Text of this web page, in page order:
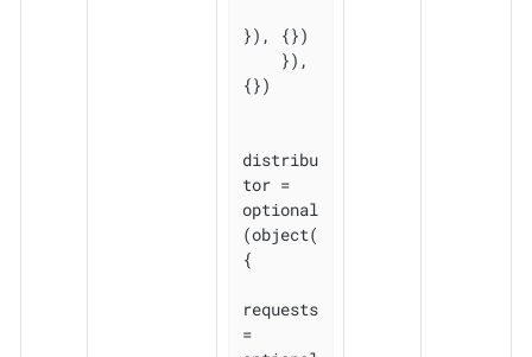
}), {})
{})
distribu
tor =
optional
(object(
{
requests
=